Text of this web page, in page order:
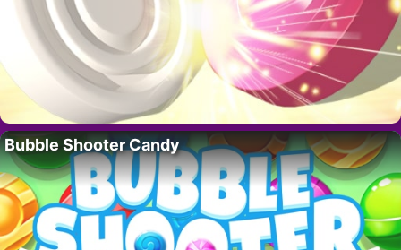
Bubble Shooter Candy